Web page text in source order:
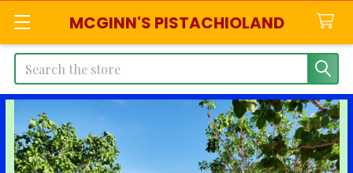
MCGINN'S PISTACHIOLAND
Search